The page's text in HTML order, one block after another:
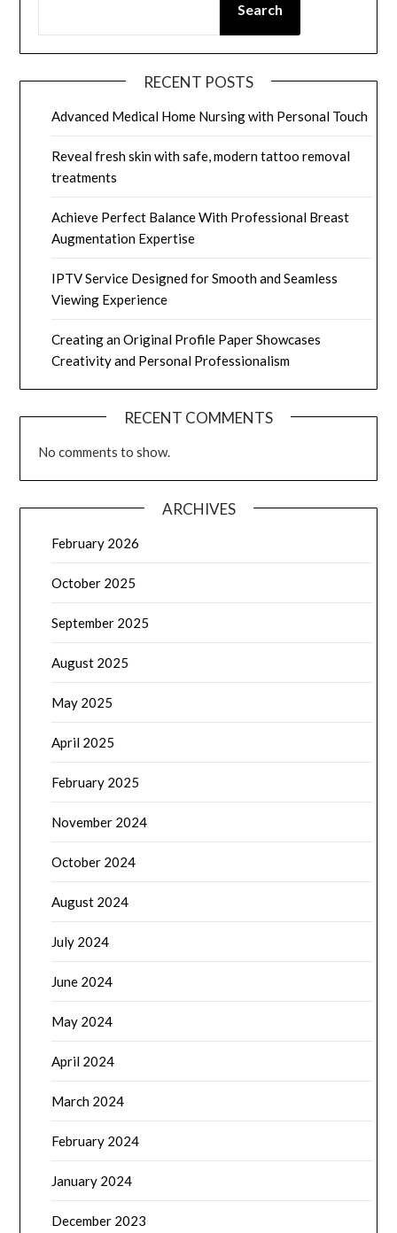
Search
RECENT POSTS
Advanced Medical Home Nursing with Personal Touch
Reveal fresh skin with safe, modern tattoo removal
treatments
Achieve Perfect Balance With Professional Breast
Augmentation Expertise
IPTV Service Designed for Smooth and Seamless
Viewing Experience
Creating an Original Profile Paper Showcases
Creativity and Personal Professionalism
RECENT COMMENTS
No comments to show.
ARCHIVES
February 2026
October 2025
September 2025
August 2025
May 2025
April 2025
February 2025
November 2024
October 2024
August 2024
July 2024
June 2024
May 2024
April 2024
March 2024
February 2024
January 2024
December 2023